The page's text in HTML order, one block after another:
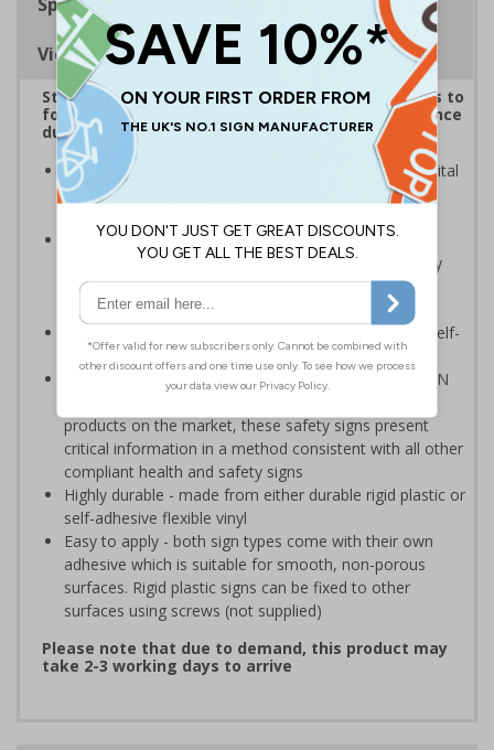
Viewing Distances
Striking sign reminds those around your premises to
follow government protocol and keep their distance
during the Coronavirus outbreak
Highly visible design with clear messaging presents vital
information with visual impact to reinforce
Ideal for display around all types of workplace -
demonstrates a commitment to enforcing necessary
hygiene practices to maintain a Covid-secure
environment
Significantly more professional in appearance than self-
printed materials
Compliant to the signs and signals regulations and EN
products on the market, these safety signs present
critical information in a method consistent with all other
compliant health and safety signs
Highly durable - made from either durable rigid plastic or
self-adhesive flexible vinyl
Easy to apply - both sign types come with their own
adhesive which is suitable for smooth, non-porous
surfaces. Rigid plastic signs can be fixed to other
surfaces using screws (not supplied)
Please note that due to demand, this product may
take 2-3 working days to arrive